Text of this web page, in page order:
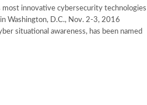
most innovative cybersecurity technologies
Washington, D.C., Nov. 2-3, 2016
situational awareness, has been named